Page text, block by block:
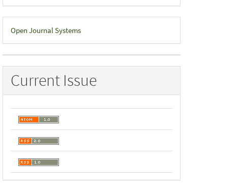
Developed
By
Open Journal Systems
Current Issue